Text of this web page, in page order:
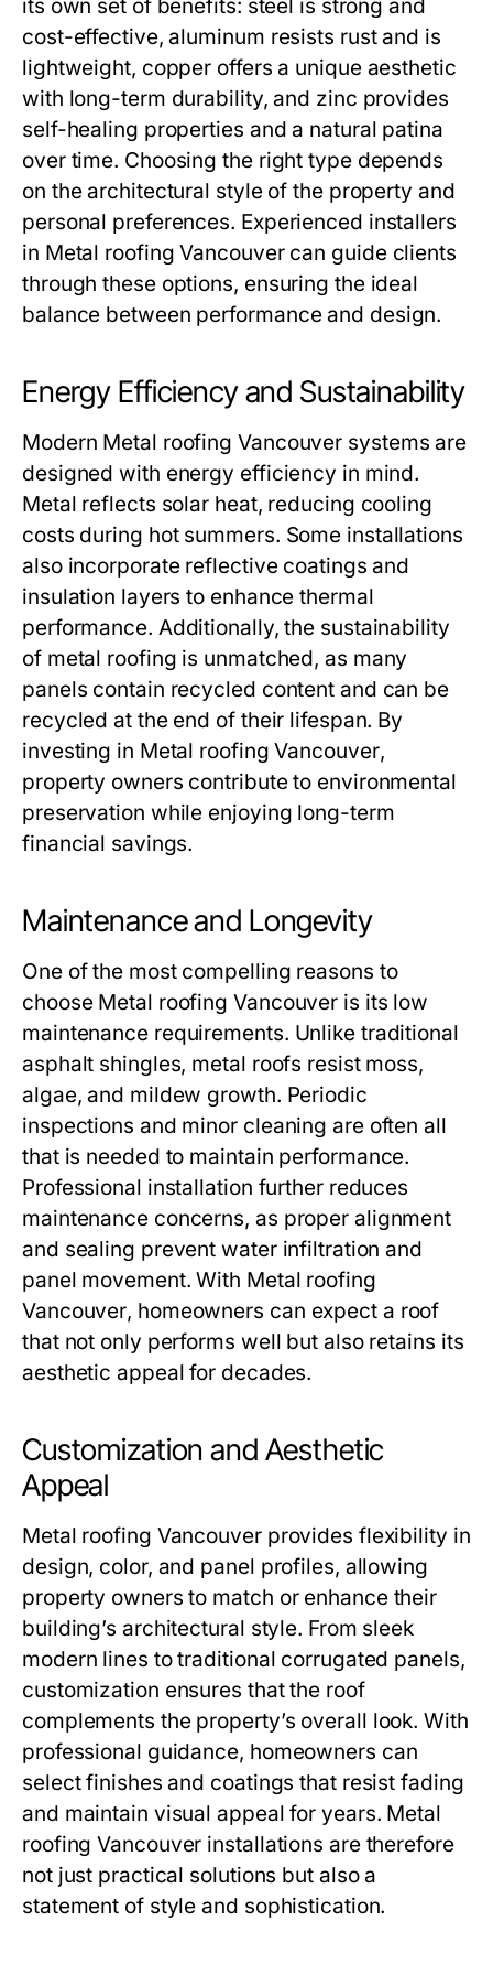
its own set of benefits: steel is strong and
cost-effective, aluminum resists rust and is
lightweight, copper offers a unique aesthetic
with long-term durability, and zinc provides
self-healing properties and a natural patina
over time. Choosing the right type depends
on the architectural style of the property and
personal preferences. Experienced installers
in Metal roofing Vancouvercan guide clients
through these options, ensuring the ideal
balance between performance and design.
Energy Efficiency and Sustainability
Modern Metal roofing Vancouver systems are
designed with energy efficiency in mind.
Metal reflects solar heat, reducing cooling
costs during hot summers. Some installations
also incorporate reflective coatings and
insulation layers to enhance thermal
performance. Additionally, the sustainability
of metal roofing is unmatched, as many
panels contain recycled content and can be
recycled at the end of their lifespan. By
investing in Metal roofing Vancouver,
property owners contribute to environmental
preservation while enjoying long-term
financial savings.
Maintenance and Longevity
One of the most compelling reasons to
choose Metal roofing Vancouver is its low
maintenance requirements. Unlike traditional
asphalt shingles, metal roofs resist moss,
algae, and mildew growth. Periodic
inspections and minor cleaning are often all
that is needed to maintain performance.
Professional installation further reduces
maintenance concerns, as proper alignment
and sealing prevent water infiltration and
panel movement. With Metal roofing
Vancouver, homeowners can expect a roof
that not only performs well but also retains its
aesthetic appeal for decades.
Customization and Aesthetic
Appeal
Metal roofing Vancouverprovides flexibility in
design, color, and panel profiles, allowing
property owners to match or enhance their
building’s architectural style. From sleek
modern lines to traditional corrugated panels,
customization ensures that the roof
complements the property’s overall look. With
professional guidance, homeowners can
select finishes and coatings that resist fading
and maintain visual appeal for years. Metal
roofing Vancouver installations are therefore
not just practical solutions but also a
statement of style and sophistication.